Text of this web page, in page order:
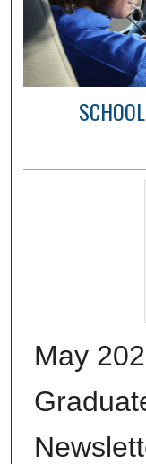
May